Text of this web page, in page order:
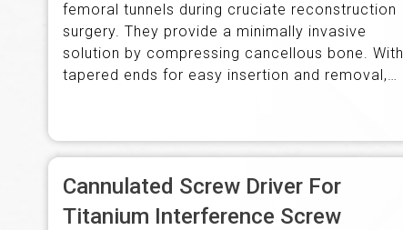
femoral tunnels during cruciate reconstruction
surgery. They provide a minimally invasive
solution by compressing cancellous bone. With
tapered ends for easy insertion and removal,
Cannulated Screw Driver For
Titanium Interference Screw